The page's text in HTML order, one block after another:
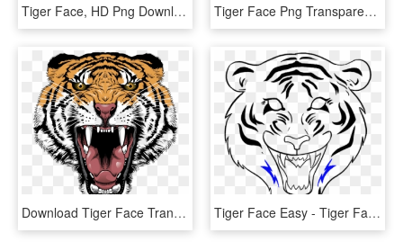
Tiger Face, HD Png Download Tiger Face Png Transparent Background - Png Of Tiger Face, Png Download
Download Tiger Face Transparent Png 406 - Tiger Face Png Hd, Png Download Tiger Face Easy - Tiger Face Drawing Easy, HD Png Download